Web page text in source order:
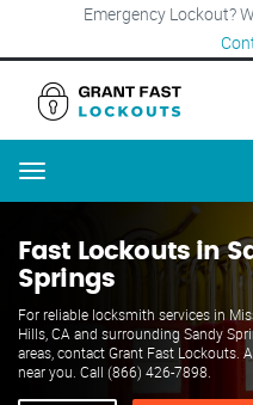
Emergency Lockout?
Menu
Fast Lockouts in
Springs
For reliable locksmith services in
Hills, CA and surrounding Sandy
areas, contact Grant Fast Lockouts.
near you. Call (866) 426-7898.